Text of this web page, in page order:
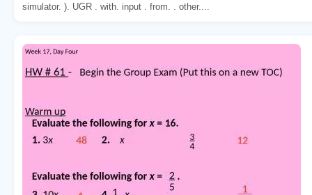
simulator. ). UGR . with. input . from. . other....